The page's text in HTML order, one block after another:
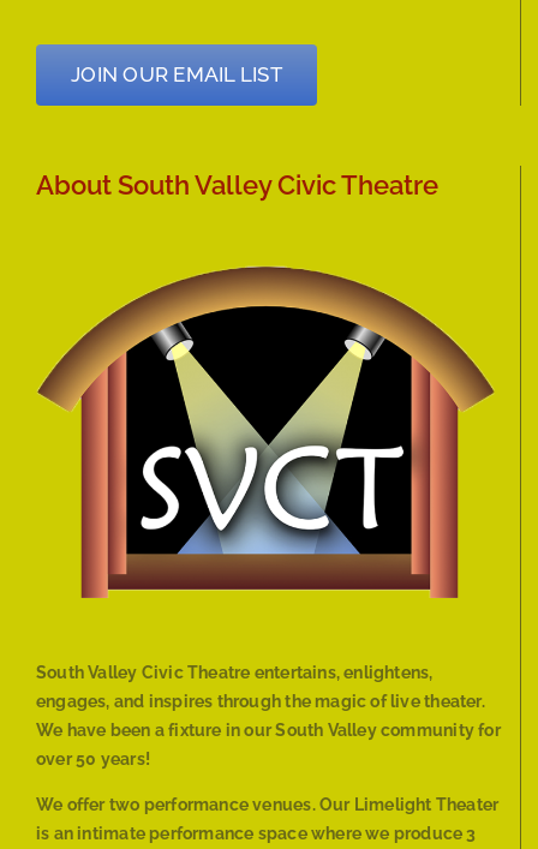
JOIN OUR EMAIL LIST
About South Valley Civic Theatre
South Valley Civic Theatre entertains, enlightens,
engages, and inspires through the magic of live theater.
We have been a fixture in our South Valley community for
over 50 years!
We offer two performance venues. Our Limelight Theater
is an intimate performance space where we produce 3